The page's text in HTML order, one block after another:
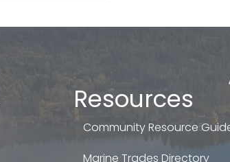
Resources
Community Resource
Marine Trades Directory